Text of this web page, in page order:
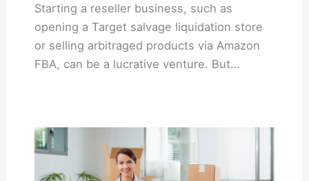
Starting a reseller business, such as
opening a Target salvage liquidation store
or selling arbitraged products via Amazon
FBA, can be a lucrative venture. But…